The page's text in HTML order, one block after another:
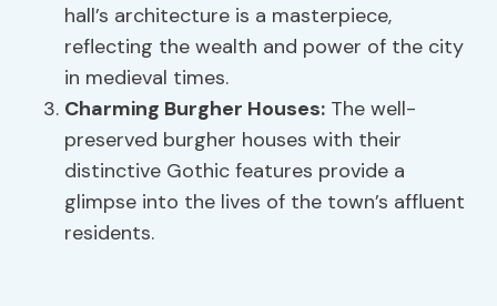
hall’s architecture is a masterpiece,
reflecting the wealth and power of the city
in medieval times.
Charming Burgher Houses: The well-
preserved burgher houses with their
distinctive Gothic features provide a
glimpse into the lives of the town’s affluent
residents.